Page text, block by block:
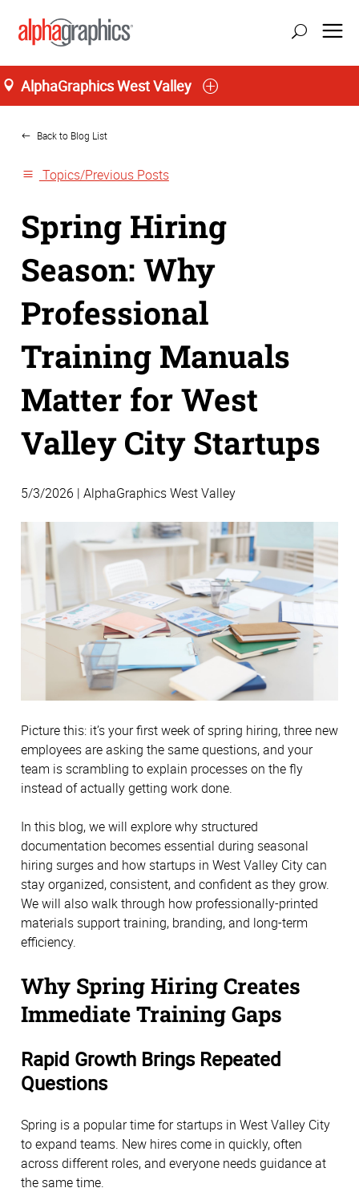
AlphaGraphics West Valley
Home
Back to Blog List
Topics/Previous Posts
Spring Hiring
Season: Why
Professional
Training Manuals
Matter for West
Valley City Startups
5/3/2026 | AlphaGraphics West Valley
Picture this: it’s your first week of spring hiring, three new
employees are asking the same questions, and your
team is scrambling to explain processes on the fly
instead of actually getting work done.
In this blog, we will explore why structured
documentation becomes essential during seasonal
hiring surges and how startups in West Valley City can
stay organized, consistent, and confident as they grow.
We will also walk through how professionally-printed
materials support training, branding, and long-term
efficiency.
Why Spring Hiring Creates
Immediate Training Gaps
Rapid Growth Brings Repeated
Questions
Spring is a popular time for startups in West Valley City
to expand teams. New hires come in quickly, often
across different roles, and everyone needs guidance at
the same time.